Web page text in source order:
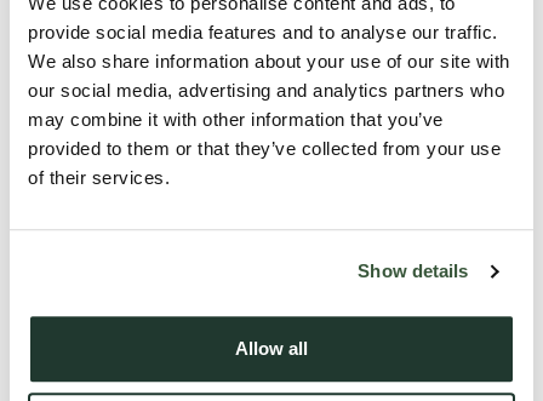
provide social media features and to analyse our traffic.
We also share information about your use of our site with
our social media, advertising and analytics partners who
may combine it with other information that you’ve
provided to them or that they’ve collected from your use
of their services.
Show details
Allow all
development, combining timeless architecture with a high
specification contemporary finish to create a truly
impressive home. Whether you are looking to downsize
without compromise, purchase your first home or enjoy an
energy efficient lifestyle in an exclusive setting, this property
convenience.
developments, St Osyth Priory is steeped in over 1,400